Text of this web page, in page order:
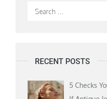
Search
RECENT POSTS
5 Checks